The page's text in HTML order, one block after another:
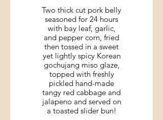
Two thick cut pork belly
seasoned for 24 hours
with bay leaf, garlic,
and pepper corn, fried
then tossed in a sweet
yet lightly spicy Korean
gochujang miso glaze,
topped with freshly
pickled hand-made
tangy red cabbage and
jalapeno and served on
a toasted slider bun!